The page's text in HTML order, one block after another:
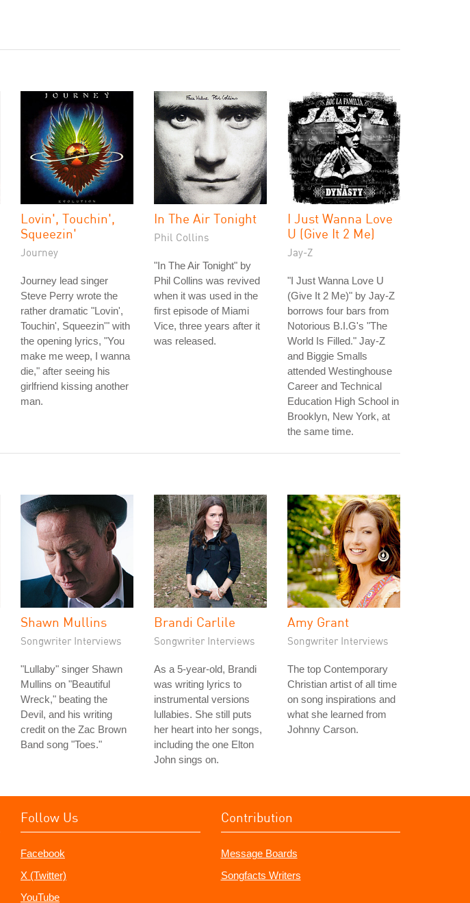
Lovin', Touchin',
Squeezin'
Journey
Journey lead singer
Steve Perry wrote the
rather dramatic "Lovin',
Touchin', Squeezin'" with
the opening lyrics, "You
make me weep, I wanna
die," after seeing his
girlfriend kissing another
man.
In The Air Tonight
Phil Collins
"In The Air Tonight" by
Phil Collins was revived
when it was used in the
first episode of Miami
Vice, three years after it
was released.
I Just Wanna Love
U (Give It 2 Me)
Jay-Z
"I Just Wanna Love U
(Give It 2 Me)" by Jay-Z
borrows four bars from
Notorious B.I.G's "The
World Is Filled." Jay-Z
and Biggie Smalls
attended Westinghouse
Career and Technical
Education High School in
Brooklyn, New York, at
the same time.
Shawn Mullins
Songwriter Interviews
"Lullaby" singer Shawn
Mullins on "Beautiful
Wreck," beating the
Devil, and his writing
credit on the Zac Brown
Band song "Toes."
Brandi Carlile
Songwriter Interviews
As a 5-year-old, Brandi
was writing lyrics to
instrumental versions
lullabies. She still puts
her heart into her songs,
including the one Elton
John sings on.
Amy Grant
Songwriter Interviews
The top Contemporary
Christian artist of all time
on song inspirations and
what she learned from
Johnny Carson.
Follow Us
Facebook
X (Twitter)
YouTube
Contribution
Message Boards
Songfacts Writers